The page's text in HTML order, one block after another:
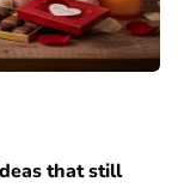
that still